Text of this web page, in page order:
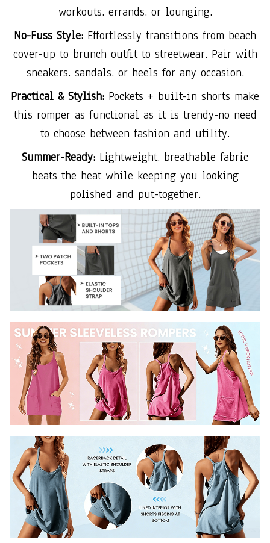
workouts. errands. or lounging.
No-Fuss Style: Effortlessly transitions from beach
cover-up to brunch outfit to streetwear. Pair with
sneakers. sandals. or heels for any occasion.
Practical & Stylish: Pockets + built-in shorts make
this romper as functional as it is trendy-no need
to choose between fashion and utility.
Summer-Ready: Lightweight. breathable fabric
beats the heat while keeping you looking
polished and put-together.